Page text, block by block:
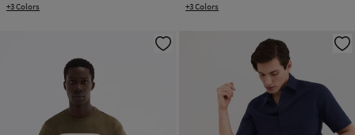
+3 Colors +3 Colors